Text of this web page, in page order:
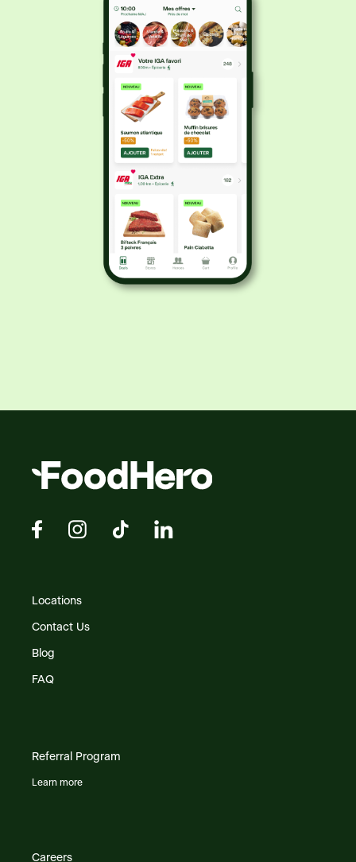
Locations
Contact Us
Blog
FAQ
Referral Program
Learn more
Careers